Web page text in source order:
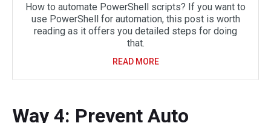
How to automate PowerShell scripts? If you want to
use PowerShell for automation, this post is worth
reading as it offers you detailed steps for doing
that.
READ MORE
Way 4: Prevent Auto